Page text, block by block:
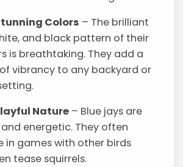
Colors – The brilliant
and black pattern of their
is breathtaking. They add a
vibrancy to any backyard or
Nature – Blue jays are
energetic. They often
in games with other birds
tease squirrels.